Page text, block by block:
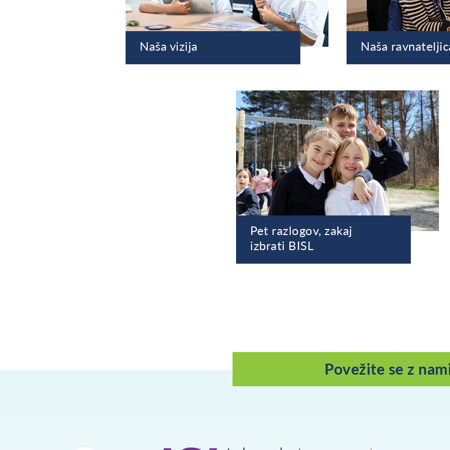
Naša vizija Naša
Pet razlogov, zakaj
izbrati BISL
Povežite se z